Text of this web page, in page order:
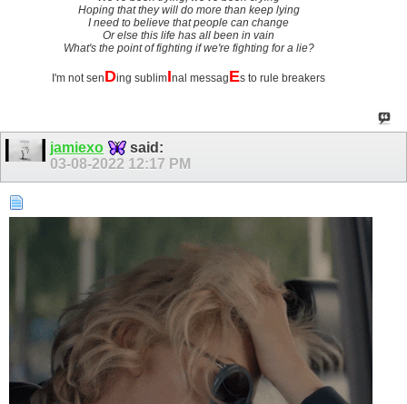
Hoping that they will do more than keep lying
I need to believe that people can change
Or else this life has all been in vain
What's the point of fighting if we're fighting for a lie?
I'm not senDing sublimInal messagEs to rule breakers
jamiexo
said:
03-08-2022 12:17 PM